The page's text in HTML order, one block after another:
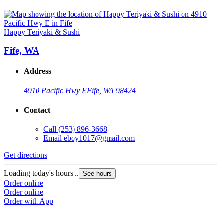
Happy Teriyaki & Sushi
Fife, WA
Address
4910 Pacific Hwy EFife, WA 98424
Contact
Call (253) 896-3668
Email eboy1017@gmail.com
Get directions
Loading today's hours... See hours
Order online
Order online
Order with App